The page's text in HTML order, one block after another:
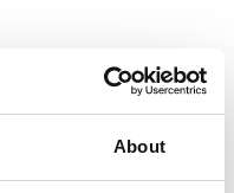
About
in Miami:
one worth it?